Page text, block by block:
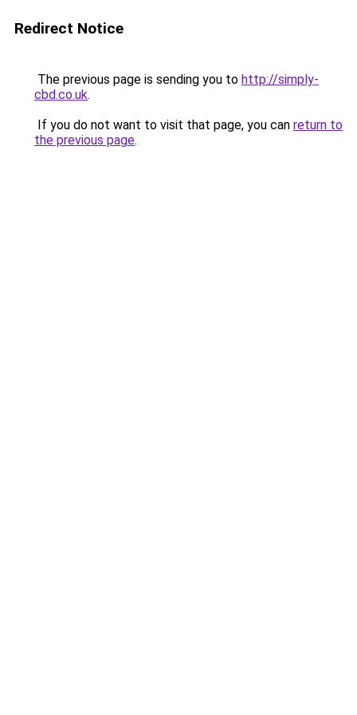
Redirect Notice
The previous page is sending you to http://simply-
cbd.co.uk.
If you do not want to visit that page, you can return to
the previous page.